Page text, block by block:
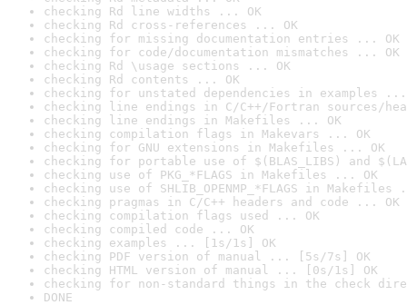
checking Rd line widths ... OK
checking Rd cross-references ... OK
checking for missing documentation entries ... OK
checking for code/documentation mismatches ... OK
checking Rd \usage sections ... OK
checking Rd contents ... OK
checking for unstated dependencies in examples ...
checking line endings in C/C++/Fortran sources/
checking line endings in Makefiles ... OK
checking compilation flags in Makevars ... OK
checking for GNU extensions in Makefiles ... OK
checking for portable use of $(BLAS_LIBS) and
checking use of PKG_*FLAGS in Makefiles ... OK
checking use of SHLIB_OPENMP_*FLAGS in Makefiles
checking pragmas in C/C++ headers and code ... OK
checking compilation flags used ... OK
checking compiled code ... OK
checking examples ... [1s/1s] OK
checking PDF version of manual ... [5s/7s] OK
checking HTML version of manual ... [0s/1s] OK
checking for non-standard things in the check
DONE